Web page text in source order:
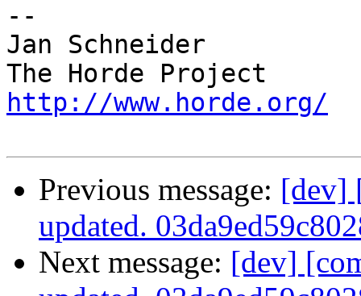
--
Jan Schneider
http://www.horde.org/
Previous message: [dev]
updated.
Next message: [dev]